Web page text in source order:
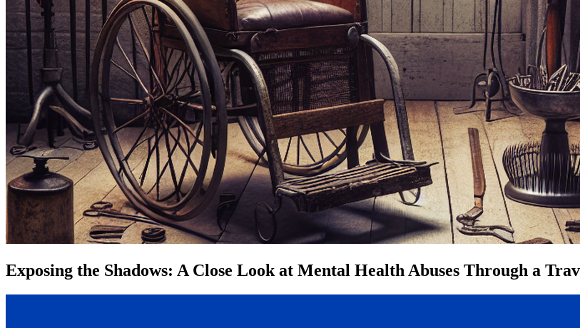
Exposing the Shadows: A Close Look at Mental Health Abuses Through a